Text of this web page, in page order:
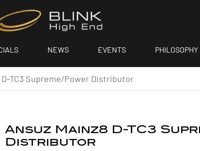
NEWS EVENTS PHILOSOPHY
D-TC3 Supreme/Power Distributor
Ansuz Mainz8 D-TC3
Distributor